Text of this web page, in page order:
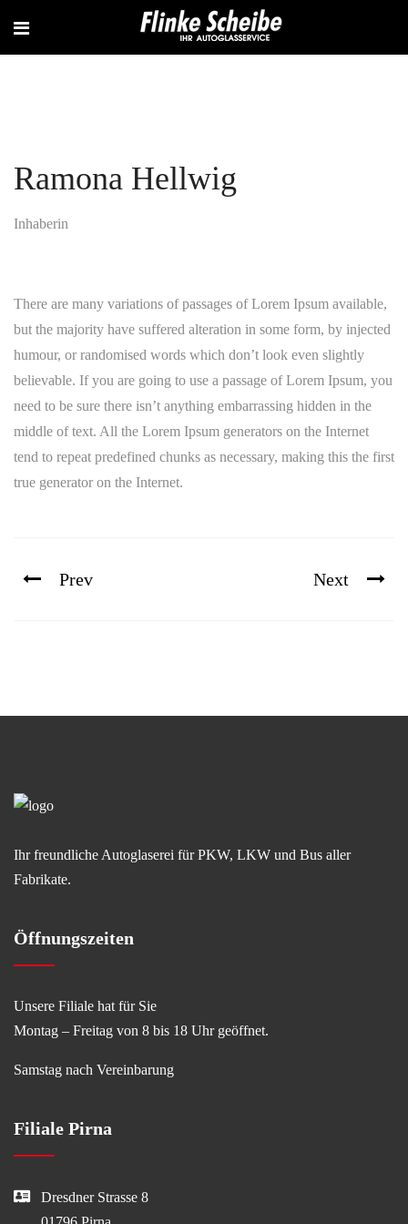
Ramona Hellwig
Inhaberin
There are many variations of passages of Lorem Ipsum available,
but the majority have suffered alteration in some form, by injected
humour, or randomised words which don’t look even slightly
believable. If you are going to use a passage of Lorem Ipsum, you
need to be sure there isn’t anything embarrassing hidden in the
middle of text. All the Lorem Ipsum generators on the Internet
tend to repeat predefined chunks as necessary, making this the first
true generator on the Internet.
Prev Next
Ihr freundliche Autoglaserei für PKW, LKW und Bus aller
Fabrikate.
Öffnungszeiten
Unsere Filiale hat für Sie
Montag – Freitag von 8 bis 18 Uhr geöffnet.
Samstag nach Vereinbarung
Filiale Pirna
Dresdner Strasse 8